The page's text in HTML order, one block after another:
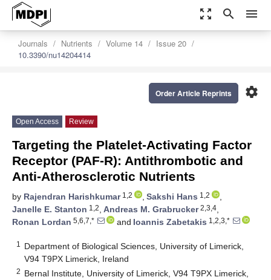
zoom_out_map search menu
Journals Nutrients Volume 14
Issue 20
10.3390/nu14204414
settings
Order Article Reprints
Open Access Review
Targeting the Platelet-Activating Factor
Receptor (PAF-R): Antithrombotic and
Anti-Atherosclerotic Nutrients
by Rajendran Harishkumar1,2 , Sakshi Hans 1,2
,
Janelle E. Stanton 1,2, Andreas M. Grabrucker2,3,4,
Ronan Lordan 5,6,7,* and Ioannis Zabetakis 1,2,3,*
1
Department of Biological Sciences, University of Limerick,
V94 T9PX Limerick, Ireland
2 Bernal Institute, University of Limerick, V94 T9PX Limerick,